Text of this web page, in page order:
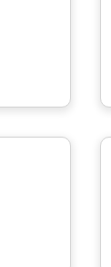
House